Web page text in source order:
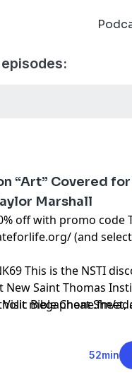
“Art” Covered
Marshall
off with promo code
(and
This is the NSTI
Saint Thomas
Bible Cheat Sheet,
Catholic Courses
Visitmegaphone.fm/
52min